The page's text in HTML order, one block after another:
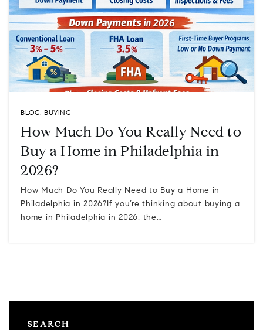
BLOG, BUYING
How Much Do You Really Need to
Buy a Home in Philadelphia in
2026?
How Much Do You Really Need to Buy a Home in
Philadelphia in 2026?If you’re thinking about buying a
home in Philadelphia in 2026, the…
SEARCH